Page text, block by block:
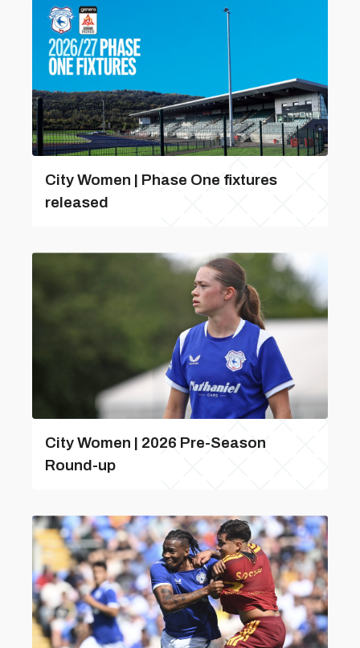
City Women | Phase One fixtures
released
City Women | 2026 Pre-Season
Round-up